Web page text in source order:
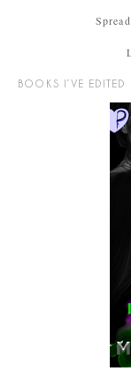
BOOKS I’VE EDITED